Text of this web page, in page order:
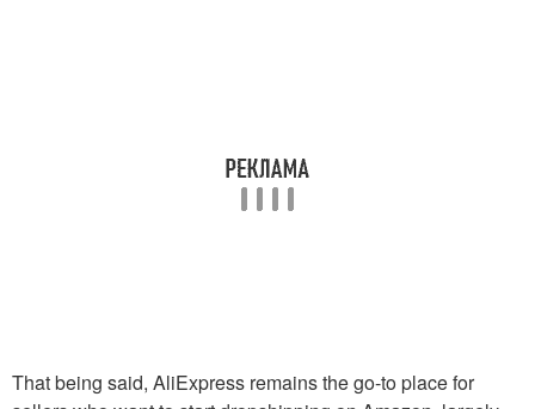
That being said, AliExpress remains the go-to place for